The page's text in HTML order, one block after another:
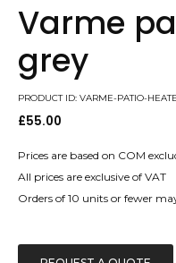
Varme
grey
PRODUCT ID: VARME-PATIO-
£55.00
Prices are based on COM
All prices are exclusive of VAT
Orders of 10 units or fewer